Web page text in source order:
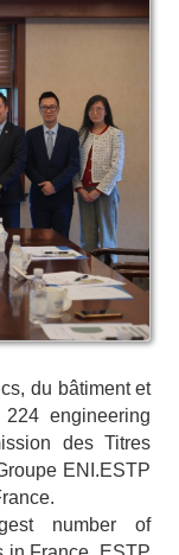
du bâtiment et
engineering
des Titres
ENI.ESTP
number of